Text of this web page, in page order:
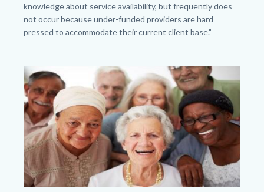
knowledge about service availability, but frequently does
not occur because under-funded providers are hard
pressed to accommodate their current client base.”
Image
Image